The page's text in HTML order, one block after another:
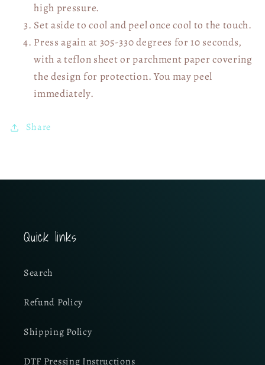
high pressure.
Set aside to cool and peel once cool to the touch.
Press again at 305-330 degrees for 10 seconds,
with a teflon sheet or parchment paper covering
the design for protection. You may peel
immediately.
Share
Quick links
Search
Refund Policy
Shipping Policy
DTF Pressing Instructions